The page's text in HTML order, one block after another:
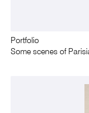
Portfolio
Some scenes of